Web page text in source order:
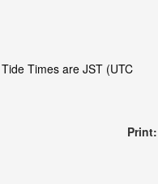
Times are JST (UTC
Print: